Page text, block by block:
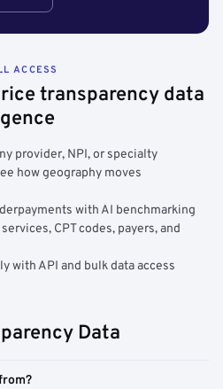
ACCESS
transparency data
provider, NPI, or specialty
how geography moves
with AI benchmarking
CPT codes, payers, and
with API and bulk data access
Data